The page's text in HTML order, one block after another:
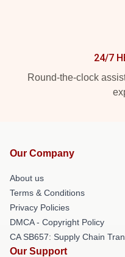
24/7
Round-the-clock
Our Company
About us
Terms & Conditions
Privacy Policies
DMCA - Copyright Policy
CA SB657: Supply Chain
Our Support